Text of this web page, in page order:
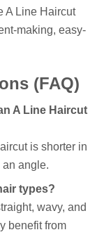
A Line Haircut
making, easy-
(FAQ)
A Line Haircut
is shorter in
an angle.
types?
wavy, and
benefit from